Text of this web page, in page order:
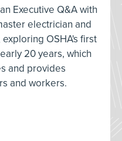
Executive Q&A with
electrician and
OSHA's first
20 years, which
and provides
and workers.